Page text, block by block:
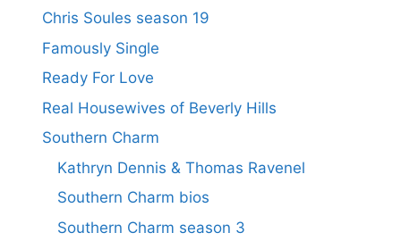
Chris Soules season 19
Famously Single
Ready For Love
Real Housewives of Beverly Hills
Southern Charm
Kathryn Dennis & Thomas Ravenel
Southern Charm bios
Southern Charm season 3